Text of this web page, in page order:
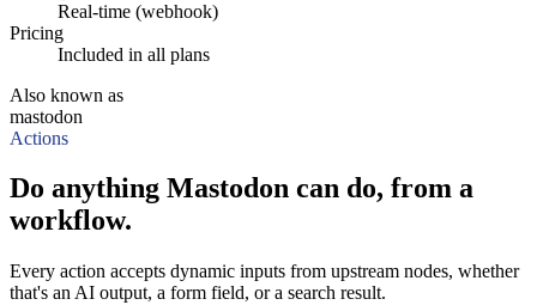
Real-time (webhook)
Pricing
Included in all plans
Also known as
mastodon
Actions
Do anything Mastodon can do, from a
workflow.
Every action accepts dynamic inputs from upstream nodes, whether
that's an AI output, a form field, or a search result.